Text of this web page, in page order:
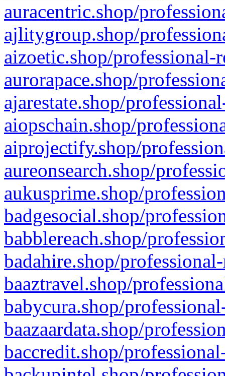
auracentric.shop/
ajlitygroup.shop/
aizoetic.shop/professional-
aurorapace.shop/
ajarestate.shop/
aiopschain.shop/
aiprojectify.shop/
aureonsearch.shop/
aukusprime.shop/
badgesocial.shop/
babblereach.shop/
badahire.shop/
baaztravel.shop/
babycura.shop/
baazaardata.shop/
baccredit.shop/